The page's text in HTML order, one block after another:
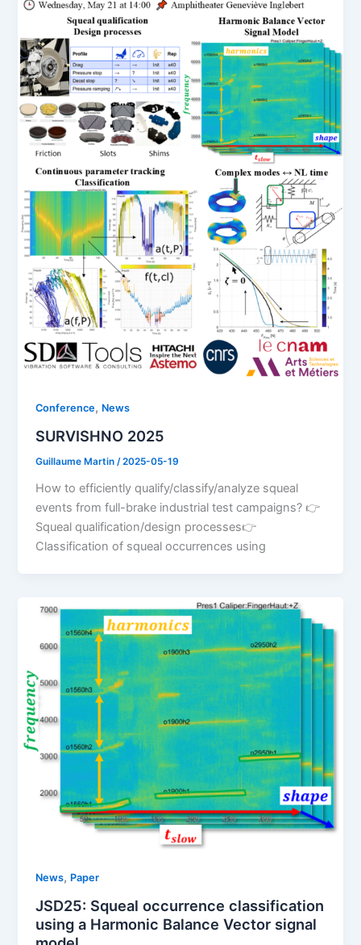
Conference, News
SURVISHNO 2025
Guillaume Martin/2025-05-19
How to efficiently qualify/classify/analyze squeal
events from full-brake industrial test campaigns? 👉
Squeal qualification/design processes👉
Classification of squeal occurrences using
News, Paper
JSD25: Squeal occurrence classification
using a Harmonic Balance Vector signal